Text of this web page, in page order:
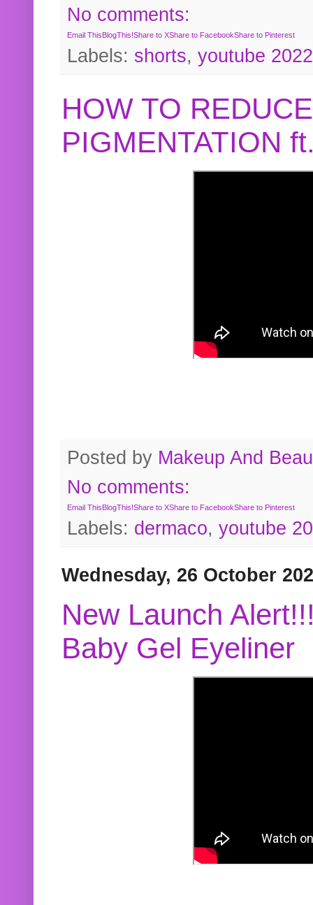
No comments:
Email ThisBlogThis!Share to XShare to FacebookShare to Pinterest
Labels: shorts, youtube 2022
HOW TO
PIGMENTATION
Posted by Makeup And
No comments:
Email ThisBlogThis!Share to XShare to FacebookShare to Pinterest
Labels: dermaco, youtube
Wednesday, 26 October
New Launch
Baby Gel Eyeliner